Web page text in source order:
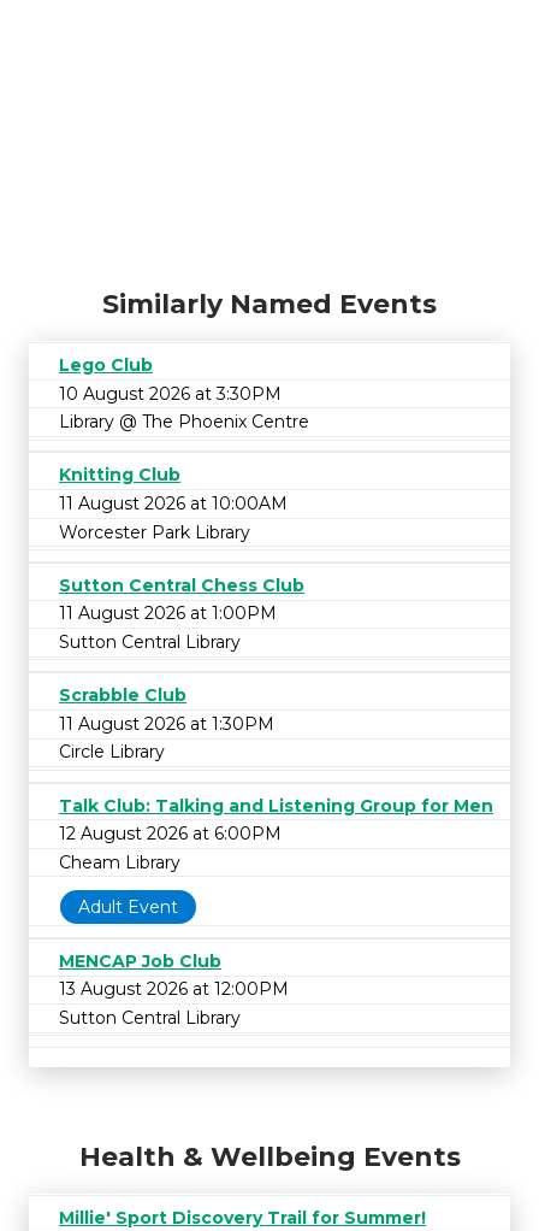
Similarly Named Events
Lego Club
10 August 2026 at 3:30PM
Library @ The Phoenix Centre
Knitting Club
11 August 2026 at 10:00AM
Worcester Park Library
Sutton Central Chess Club
11 August 2026 at 1:00PM
Sutton Central Library
Scrabble Club
11 August 2026 at 1:30PM
Circle Library
Talk Club: Talking and Listening Group for Men
12 August 2026 at 6:00PM
Cheam Library
Adult Event
MENCAP Job Club
13 August 2026 at 12:00PM
Sutton Central Library
Health & Wellbeing Events
Millie' Sport Discovery Trail for Summer!